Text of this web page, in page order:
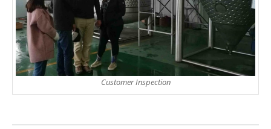
Customer Inspection